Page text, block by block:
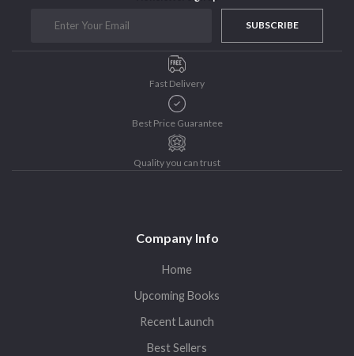
Purushottam Publishers
The Untold History of Women in Astronomy
SUBSCRIBE
Fast Delivery
Best Price Guarantee
Quality you can trust
Company Info
Home
Upcoming Books
Recent Launch
Best Sellers